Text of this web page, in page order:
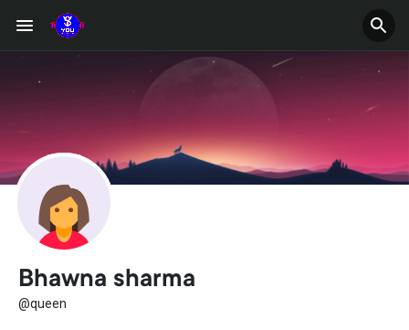
Bhawna sharma
@queen